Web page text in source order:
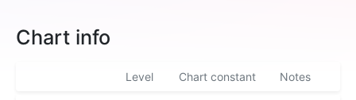
Chart info
Level Chart constant Notes